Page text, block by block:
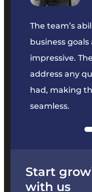
Start
with us
The team was
They kept
offered great
the product.